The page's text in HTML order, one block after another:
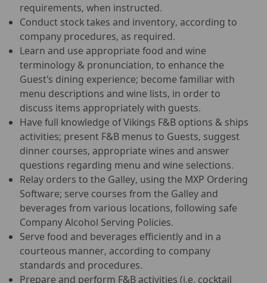
requirements, when instructed.
Conduct stock takes and inventory, according to
company procedures, as required.
Learn and use appropriate food and wine
terminology & pronunciation, to enhance the
Guest's dining experience; become familiar with
menu descriptions and wine lists, in order to
discuss items appropriately with guests.
Have full knowledge of Vikings F&B options & ships
activities; present F&B menus to Guests, suggest
dinner courses, appropriate wines and answer
questions regarding menu and wine selections.
Relay orders to the Galley, using the MXP Ordering
Software; serve courses from the Galley and
beverages from various locations, following safe
Company Alcohol Serving Policies.
Serve food and beverages efficiently and in a
courteous manner, according to company
standards and procedures.
Prepare and perform F&B activities (i.e. cocktail